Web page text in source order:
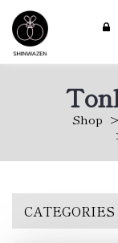
Shop
CATEGORIES